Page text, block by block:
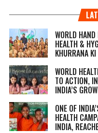
WORLD
HEALTH &
KHURRANA
WORLD
TO ACTION,
INDIA’S
ONE OF
HEALTH
INDIA,